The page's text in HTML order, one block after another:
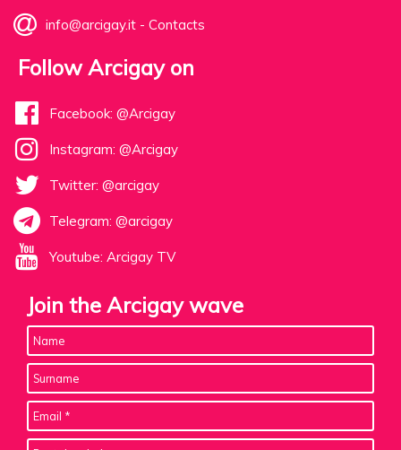
info@arcigay.it - Contacts
Follow Arcigay on
Facebook: @Arcigay
Instagram: @Arcigay
Twitter: @arcigay
Telegram: @arcigay
Youtube: Arcigay TV
Join the Arcigay wave